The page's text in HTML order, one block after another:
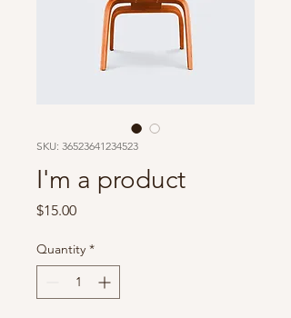
SKU: 36523641234523
I'm a product
$15.00Price
Quantity *